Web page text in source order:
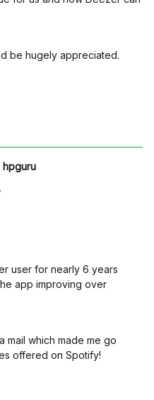
be hugely appreciated.
hpguru
user for nearly 6 years
app improving over
mail which made me go
offered on Spotify!